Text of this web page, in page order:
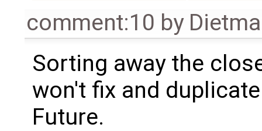
comment:10 by
Sorting away the
won't fix and
Future.